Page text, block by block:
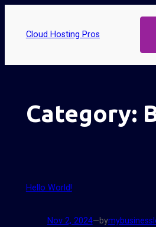
Cloud Hosting Pros
Category:
Hello World!
Nov 2, 2024—by